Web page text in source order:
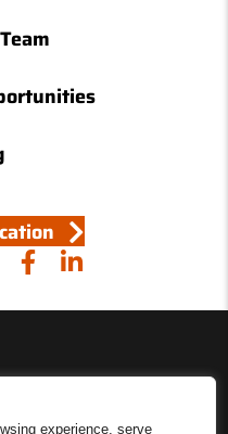
experience, serve